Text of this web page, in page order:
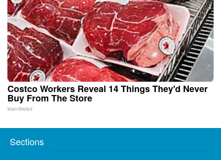
Costco Workers Reveal 14 Things They'd Never
Buy From The Store
learnitwise
Sections